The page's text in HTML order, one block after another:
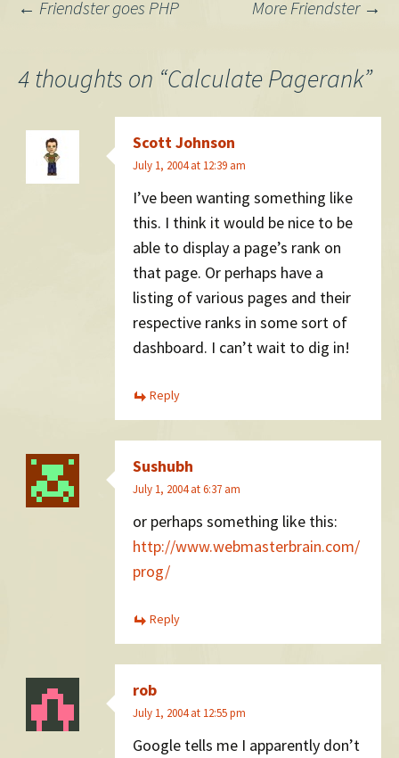
Post
navigation
← Friendster goes PHP More Friendster →
4 thoughts on “Calculate Pagerank”
Scott Johnson
July 1, 2004 at 12:39 am
I’ve been wanting something like
this. I think it would be nice to be
able to display a page’s rank on
that page. Or perhaps have a
listing of various pages and their
respective ranks in some sort of
dashboard. I can’t wait to dig in!
Reply
Sushubh
July 1, 2004 at 6:37 am
or perhaps something like this:
http://www.webmasterbrain.com/
prog/
Reply
rob
July 1, 2004 at 12:55 pm
Google tells me I apparently don’t